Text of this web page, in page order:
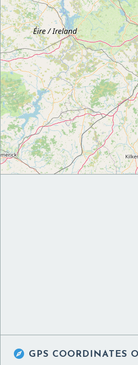
 GPS COORDINATES